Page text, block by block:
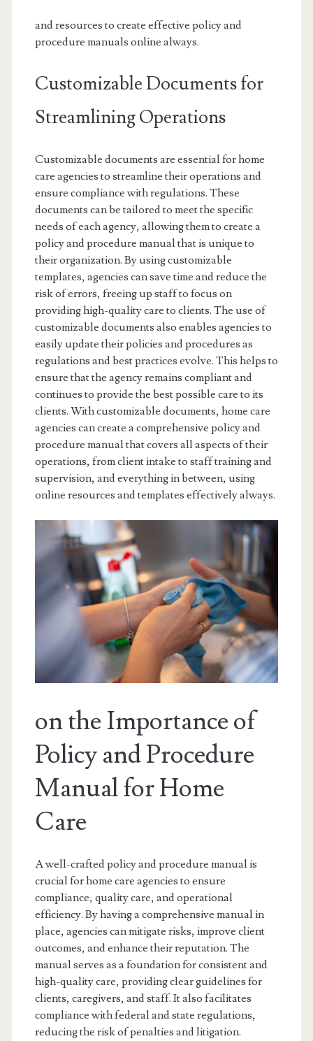
and resources to create effective policy and
procedure manuals online always.
Customizable Documents for
Streamlining Operations
Customizable documents are essential for home
care agencies to streamline their operations and
ensure compliance with regulations. These
documents can be tailored to meet the specific
needs of each agency, allowing them to create a
policy and procedure manual that is unique to
their organization. By using customizable
templates, agencies can save time and reduce the
risk of errors, freeing up staff to focus on
providing high-quality care to clients. The use of
customizable documents also enables agencies to
easily update their policies and procedures as
regulations and best practices evolve. This helps to
ensure that the agency remains compliant and
continues to provide the best possible care to its
clients. With customizable documents, home care
agencies can create a comprehensive policy and
procedure manual that covers all aspects of their
operations, from client intake to staff training and
supervision, and everything in between, using
online resources and templates effectively always.
on the Importance of
Policy and Procedure
Manual for Home
Care
A well-crafted policy and procedure manual is
crucial for home care agencies to ensure
compliance, quality care, and operational
efficiency. By having a comprehensive manual in
place, agencies can mitigate risks, improve client
outcomes, and enhance their reputation. The
manual serves as a foundation for consistent and
high-quality care, providing clear guidelines for
clients, caregivers, and staff. It also facilitates
compliance with federal and state regulations,
reducing the risk of penalties and litigation.